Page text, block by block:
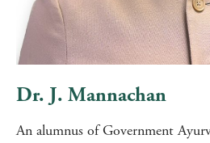
Dr. J. Mannachan
An alumnus of Government